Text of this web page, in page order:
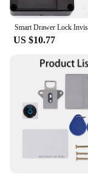
US $10.77